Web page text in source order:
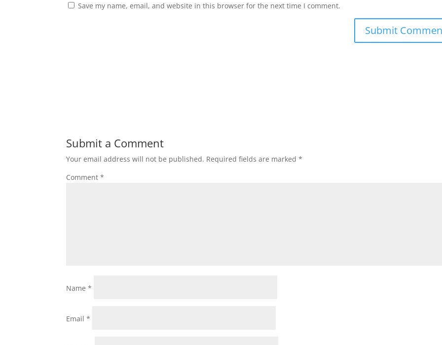
Save my name, email, and website in this browser for the next time I comment.
Submit a Comment
Your email address will not be published. Required fields are marked*
Comment*
Name*
Email*